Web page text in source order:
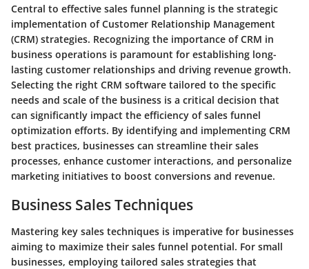
Central to effective sales funnel planning is the strategic
implementation of Customer Relationship Management
(CRM) strategies. Recognizing the importance of CRM in
business operations is paramount for establishing long-
lasting customer relationships and driving revenue growth.
Selecting the right CRM software tailored to the specific
needs and scale of the business is a critical decision that
can significantly impact the efficiency of sales funnel
optimization efforts. By identifying and implementing CRM
best practices, businesses can streamline their sales
processes, enhance customer interactions, and personalize
marketing initiatives to boost conversions and revenue.
Business Sales Techniques
Mastering key sales techniques is imperative for businesses
aiming to maximize their sales funnel potential. For small
businesses, employing tailored sales strategies that